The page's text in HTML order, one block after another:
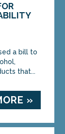
a bill to
that...
»